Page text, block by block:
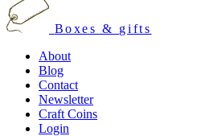
Boxes & gifts
About
Blog
Contact
Newsletter
Craft Coins
Login